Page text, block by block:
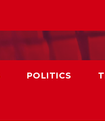
POLITICS